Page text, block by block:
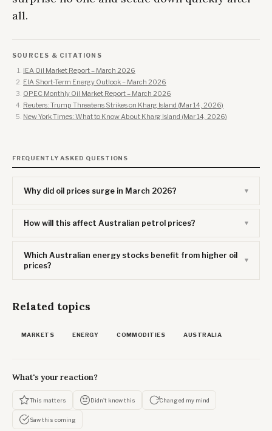
all.
SOURCES & CITATIONS
IEA Oil Market Report – March 2026
EIA Short-Term Energy Outlook – March 2026
OPEC Monthly Oil Market Report – March 2026
Reuters: Trump Threatens Strikes on Kharg Island (Mar 14, 2026)
New York Times: What to Know About Kharg Island (Mar 14, 2026)
FREQUENTLY ASKED QUESTIONS
Why did oil prices surge in March 2026?
How will this affect Australian petrol prices?
Which Australian energy stocks benefit from higher oil
prices?
Related topics
MARKETS ENERGY COMMODITIES AUSTRALIA
What's your reaction?
This matters Didn't know this Changed my mind
Saw this coming